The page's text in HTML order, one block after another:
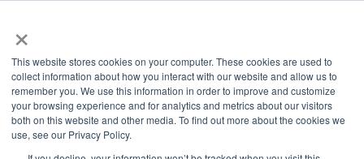
×
This website stores cookies on your computer. These cookies are used to
collect information about how you interact with our website and allow us to
remember you. We use this information in order to improve and customize
your browsing experience and for analytics and metrics about our visitors
both on this website and other media. To find out more about the cookies we
use, see our Privacy Policy.
Back
Spin 4 Kids returns